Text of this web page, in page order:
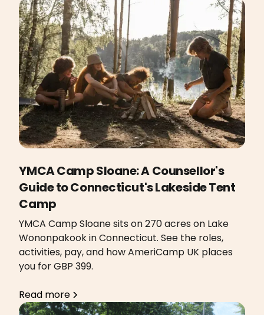
YMCA Camp Sloane: A Counsellor's
Guide to Connecticut's Lakeside Tent
Camp
YMCA Camp Sloane sits on 270 acres on Lake
Wononpakook in Connecticut. See the roles,
activities, pay, and how AmeriCamp UK places
you for GBP 399.
Read more